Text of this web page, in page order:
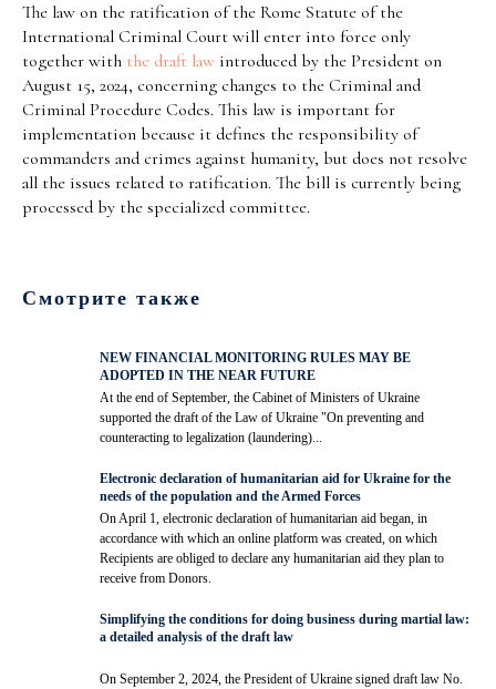
The law on the ratification of the Rome Statute of the
International Criminal Court will enter into force only
together with the draft law introduced by the President on
August 15, 2024, concerning changes to the Criminal and
Criminal Procedure Codes. This law is important for
implementation because it defines the responsibility of
commanders and crimes against humanity, but does not resolve
all the issues related to ratification. The bill is currently being
processed by the specialized committee.
Смотрите также
NEW FINANCIAL MONITORING RULES MAY BE
ADOPTED IN THE NEAR FUTURE
At the end of September, the Cabinet of Ministers of Ukraine
supported the draft of the Law of Ukraine "On preventing and
counteracting to legalization (laundering)...
Electronic declaration of humanitarian aid for Ukraine for the
needs of the population and the Armed Forces
On April 1, electronic declaration of humanitarian aid began, in
accordance with which an online platform was created, on which
Recipients are obliged to declare any humanitarian aid they plan to
receive from Donors.
Simplifying the conditions for doing business during martial law:
a detailed analysis of the draft law
On September 2, 2024, the President of Ukraine signed draft law No.